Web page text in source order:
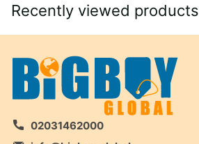
Recently viewed products
02031462000